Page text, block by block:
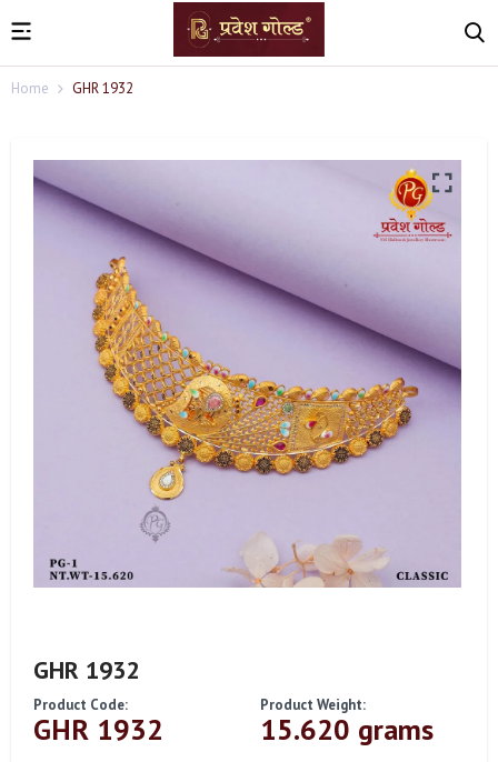
Home GHR 1932
GHR 1932
Product Code:
GHR 1932
Product Weight:
15.620 grams